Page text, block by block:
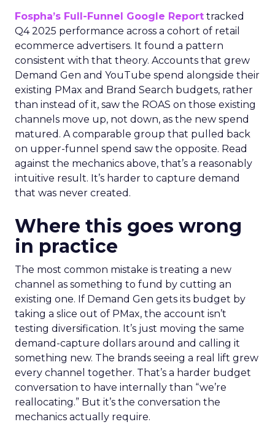
Fospha’s Full-Funnel Google Report tracked
Q4 2025 performance across a cohort of retail
ecommerce advertisers. It found a pattern
consistent with that theory. Accounts that grew
Demand Gen and YouTube spend alongside their
existing PMax and Brand Search budgets, rather
than instead of it, saw the ROAS on those existing
channels move up, not down, as the new spend
matured. A comparable group that pulled back
on upper-funnel spend saw the opposite. Read
against the mechanics above, that’s a reasonably
intuitive result. It’s harder to capture demand
that was never created.
Where this goes wrong
in practice
The most common mistake is treating a new
channel as something to fund by cutting an
existing one. If Demand Gen gets its budget by
taking a slice out of PMax, the account isn’t
testing diversification. It’s just moving the same
demand-capture dollars around and calling it
something new. The brands seeing a real lift grew
every channel together. That’s a harder budget
conversation to have internally than “we’re
reallocating.” But it’s the conversation the
mechanics actually require.